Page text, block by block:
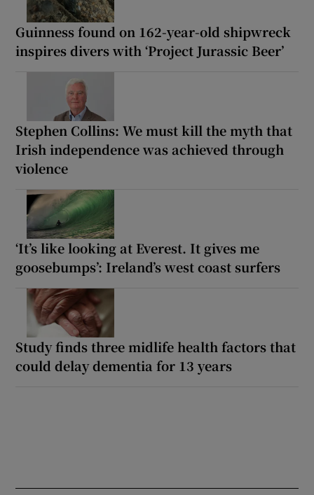
Guinness found on 162-year-old shipwreck
inspires divers with ‘Project Jurassic Beer’
Stephen Collins: We must kill the myth that
Irish independence was achieved through
violence
‘It’s like looking at Everest. It gives me
goosebumps’: Ireland’s west coast surfers
Study finds three midlife health factors that
could delay dementia for 13 years